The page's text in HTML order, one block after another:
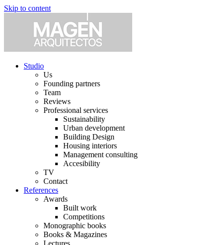
Skip to content
Studio
Us
Founding partners
Team
Reviews
Professional services
Sustainability
Urban development
Building Design
Housing interiors
Management consulting
Accesibility
TV
Contact
References
Awards
Built work
Competitions
Monographic books
Books & Magazines
Lectures